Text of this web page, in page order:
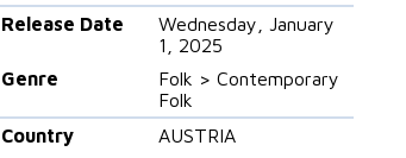
Release Date
Wednesday, January
1, 2025
Genre
Folk > Contemporary
Folk
Country
AUSTRIA